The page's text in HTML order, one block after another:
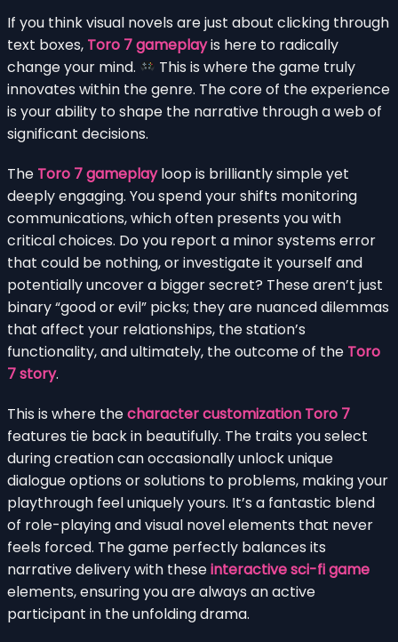
If you think visual novels are just about clicking through
text boxes, Toro 7 gameplayis here to radically
change your mind.
This is where the game truly
innovates within the genre. The core of the experience
is your ability to shape the narrative through a web of
significant decisions.
The Toro 7 gameplayloop is brilliantly simple yet
deeply engaging. You spend your shifts monitoring
communications, which often presents you with
critical choices. Do you report a minor systems error
that could be nothing, or investigate it yourself and
potentially uncover a bigger secret? These aren’t just
binary “good or evil” picks; they are nuanced dilemmas
that affect your relationships, the station’s
functionality, and ultimately, the outcome of the Toro
7 story.
This is where thecharacter customization Toro 7
features tie back in beautifully. The traits you select
during creation can occasionally unlock unique
dialogue options or solutions to problems, making your
playthrough feel uniquely yours. It’s a fantastic blend
of role-playing and visual novel elements that never
feels forced. The game perfectly balances its
narrative delivery with theseinteractive sci-fi game
elements, ensuring you are always an active
participant in the unfolding drama.